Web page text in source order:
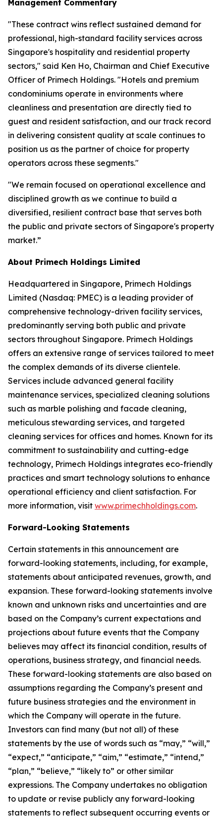
Management Commentary
"These contract wins reflect sustained demand for
professional, high-standard facility services across
Singapore's hospitality and residential property
sectors," said Ken Ho, Chairman and Chief Executive
Officer of Primech Holdings. "Hotels and premium
condominiums operate in environments where
cleanliness and presentation are directly tied to
guest and resident satisfaction, and our track record
in delivering consistent quality at scale continues to
position us as the partner of choice for property
operators across these segments."
"We remain focused on operational excellence and
disciplined growth as we continue to build a
diversified, resilient contract base that serves both
the public and private sectors of Singapore's property
market.”
About Primech Holdings Limited
Headquartered in Singapore, Primech Holdings
Limited (Nasdaq: PMEC) is a leading provider of
comprehensive technology-driven facility services,
predominantly serving both public and private
sectors throughout Singapore. Primech Holdings
offers an extensive range of services tailored to meet
the complex demands of its diverse clientele.
Services include advanced general facility
maintenance services, specialized cleaning solutions
such as marble polishing and facade cleaning,
meticulous stewarding services, and targeted
cleaning services for offices and homes. Known for its
commitment to sustainability and cutting-edge
technology, Primech Holdings integrates eco-friendly
practices and smart technology solutions to enhance
operational efficiency and client satisfaction. For
more information, visit www.primechholdings.com.
Forward-Looking Statements
Certain statements in this announcement are
forward-looking statements, including, for example,
statements about anticipated revenues, growth, and
expansion. These forward-looking statements involve
known and unknown risks and uncertainties and are
based on the Company’s current expectations and
projections about future events that the Company
believes may affect its financial condition, results of
operations, business strategy, and financial needs.
These forward-looking statements are also based on
assumptions regarding the Company’s present and
future business strategies and the environment in
which the Company will operate in the future.
Investors can find many (but not all) of these
statements by the use of words such as “may,” “will,”
“expect,” “anticipate,” “aim,” “estimate,” “intend,”
“plan,” “believe,” “likely to” or other similar
expressions. The Company undertakes no obligation
to update or revise publicly any forward-looking
statements to reflect subsequent occurring events or